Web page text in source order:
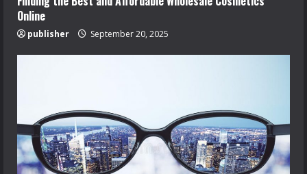
Online
publisher September 20, 2025